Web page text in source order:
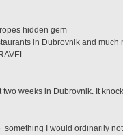
hidden gem
in Dubrovnik and much
two weeks in Dubrovnik. It
 something I would ordinarily